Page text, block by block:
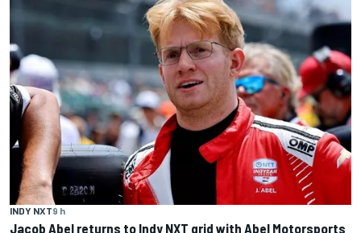
INDY NXT9 h
Jacob Abel returns to Indy NXT grid with Abel Motorsports